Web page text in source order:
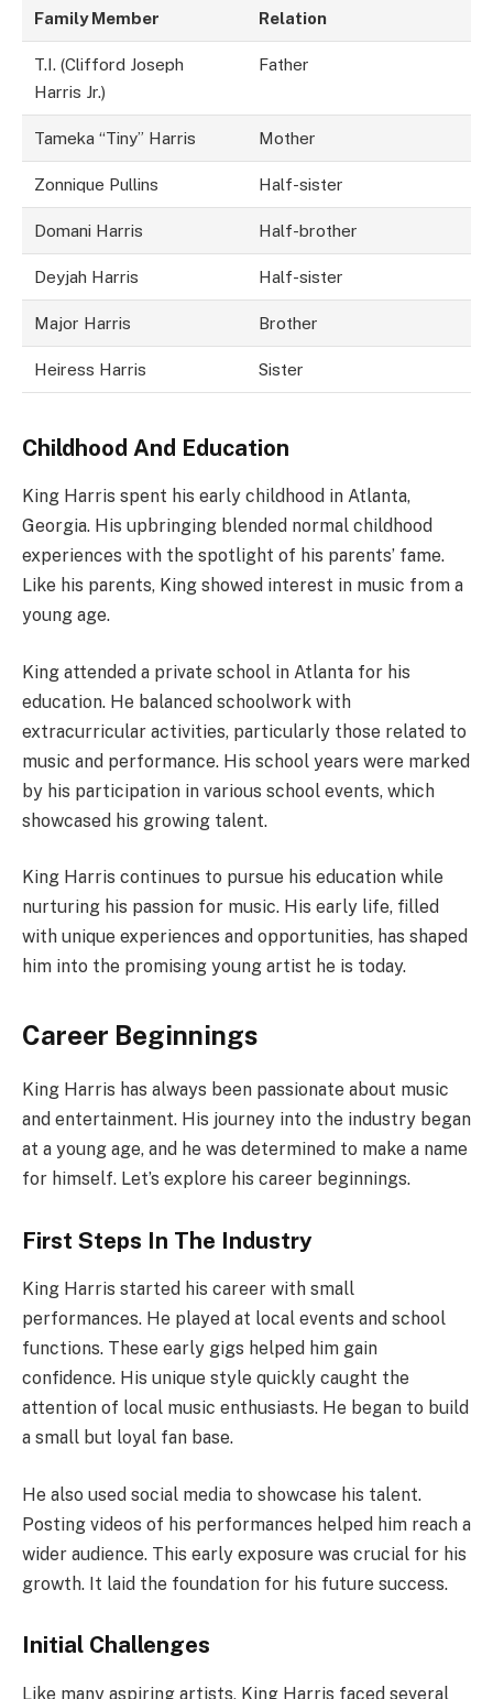
Family Member Relation
T.I. (Clifford Joseph
Harris Jr.)
Father
Tameka “Tiny” Harris Mother
Zonnique Pullins Half-sister
Domani Harris Half-brother
Deyjah Harris Half-sister
Major Harris Brother
Heiress Harris Sister
Childhood And Education
King Harris spent his early childhood in Atlanta,
Georgia. His upbringing blended normal childhood
experiences with the spotlight of his parents’ fame.
Like his parents, King showed interest in music from a
young age.
King attended a private school in Atlanta for his
education. He balanced schoolwork with
extracurricular activities, particularly those related to
music and performance. His school years were marked
by his participation in various school events, which
showcased his growing talent.
King Harris continues to pursue his education while
nurturing his passion for music. His early life, filled
with unique experiences and opportunities, has shaped
him into the promising young artist he is today.
Career Beginnings
King Harris has always been passionate about music
and entertainment. His journey into the industry began
at a young age, and he was determined to make a name
for himself. Let’s explore his career beginnings.
First Steps In The Industry
King Harris started his career with small
performances. He played at local events and school
functions. These early gigs helped him gain
confidence. His unique style quickly caught the
attention of local music enthusiasts. He began to build
a small but loyal fan base.
He also used social media to showcase his talent.
Posting videos of his performances helped him reach a
wider audience. This early exposure was crucial for his
growth. It laid the foundation for his future success.
Initial Challenges
Like many aspiring artists, King Harris faced several